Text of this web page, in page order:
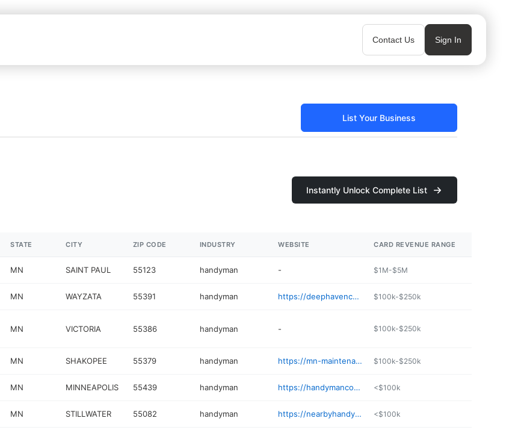
Contact Us Sign In
List Your Business
Instantly Unlock Complete List
STATE CITY ZIP CODE INDUSTRY WEBSITE CARD REVENUE RANGE
MN SAINT PAUL 55123 handyman - $1M-$5M
MN WAYZATA 55391 handyman https://deephavencollective.com/home $100k-$250k
MN VICTORIA 55386 handyman - $100k-$250k
MN SHAKOPEE 55379 handyman https://mn-maintenance.com $100k-$250k
MN MINNEAPOLIS 55439 handyman https://handymanconnection.com/eden-prairie/ <$100k
MN STILLWATER 55082 handyman https://nearbyhandyguy.com <$100k